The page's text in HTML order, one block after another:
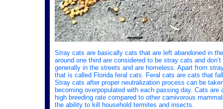
Stray cats are basically cats that are left abandoned in
around one third are considered to be stray cats and
generally in the streets and are homeless. Apart from
that is called Florida feral cats. Feral cats are cats that
Stray cats after proper neutralization process can be
becoming overpopulated with each passing day. Cats
high breeding rate compared to other carnivorous
the ability to kill household termites and insects.